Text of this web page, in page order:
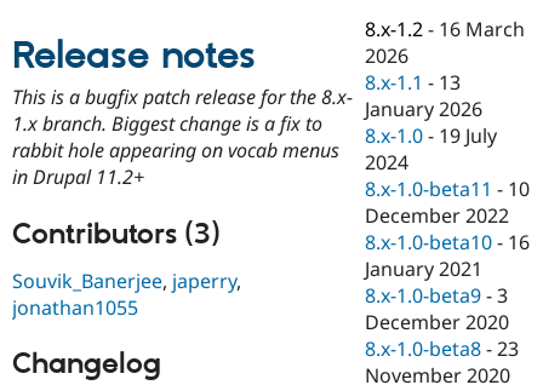
Drupal for
Drupal for
Drupal for
Healthcare
Drupal for
Drupal
API
Modules
Themes
Recipes
Drupal
Jobs /
News &
Forum
Slack
Newsletters
Become a
Maker
Become a
Sustaining
Drupal
Release notes
This is a bugfix patch release for the 8.x-
1.x branch. Biggest change is a fix to
rabbit hole appearing on vocab menus
in Drupal 11.2+
Contributors (3)
Souvik_Banerjee, japerry,
jonathan1055
Changelog
8.x-1.2 - 16 March
2026
8.x-1.1 - 13
January 2026
8.x-1.0 - 19 July
2024
8.x-1.0-beta11 - 10
December 2022
8.x-1.0-beta10 - 16
January 2021
8.x-1.0-beta9 -3
December 2020
8.x-1.0-beta8 -23
November 2020